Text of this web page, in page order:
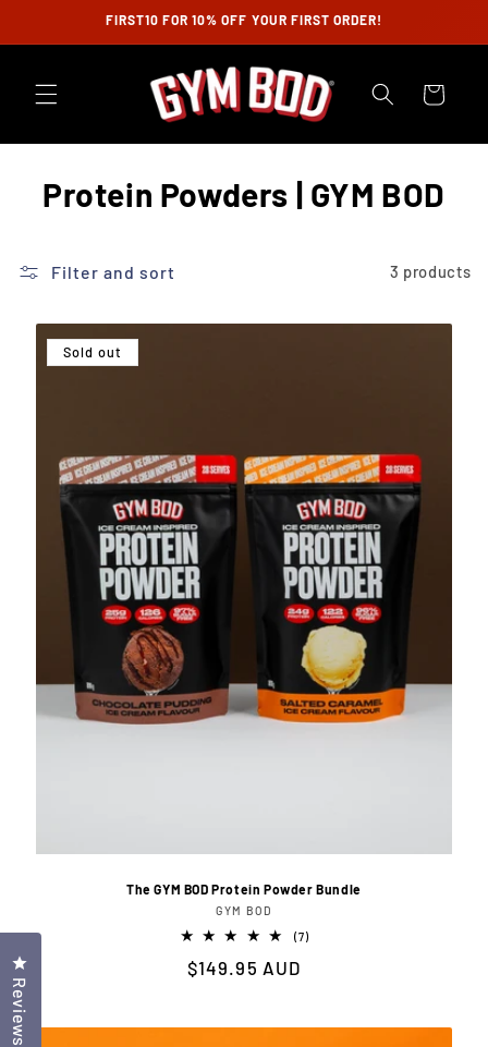
FIRST10 FOR 10% OFF YOUR FIRST ORDER!
Cart
C
l
e
Protein Powders | GYM BOD
Filter and sort 3 products
Sold out
The GYM BOD Protein Powder Bundle
Vendor:
GYM BOD
(7)7
Regular
$149.95 AUD
Reviews
Click to open the reviews dialog